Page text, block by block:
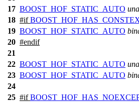
17 BOOST_HOF_STATIC_AUTO
18 #if
19 BOOST_HOF_STATIC_AUTO
20 #endif
21
22 BOOST_HOF_STATIC_AUTO
23 BOOST_HOF_STATIC_AUTO
24
25 #if